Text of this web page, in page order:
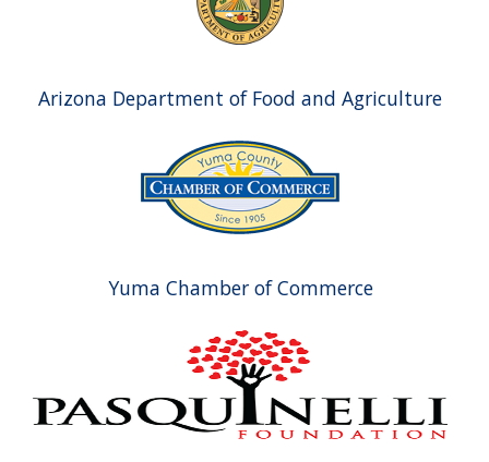
Arizona Department of Food and Agriculture
Yuma Chamber of Commerce